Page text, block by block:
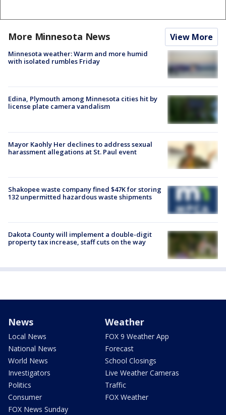
More Minnesota News View More
Minnesota weather: Warm and more humid
with isolated rumbles Friday
Edina, Plymouth among Minnesota cities hit by
license plate camera vandalism
Mayor Kaohly Her declines to address sexual
harassment allegations at St. Paul event
Shakopee waste company fined $47K for storing
132 unpermitted hazardous waste shipments
Dakota County will implement a double-digit
property tax increase, staff cuts on the way
News
Local News
National News
World News
Investigators
Politics
Consumer
FOX News Sunday
Weather
FOX 9 Weather App
Forecast
School Closings
Live Weather Cameras
Traffic
FOX Weather